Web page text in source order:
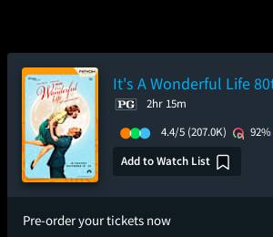
It's A Wonderful Life
2hr 15m
4.4/5 (207.0K) 92%
Add to Watch List
Pre-order your tickets now